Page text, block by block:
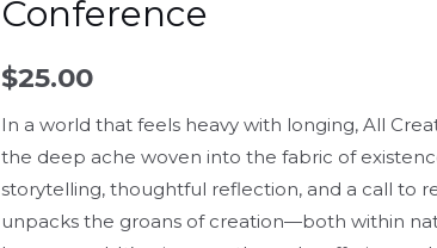
Conference
$25.00
In a world that feels heavy with longing, All
the deep ache woven into the fabric of
storytelling, thoughtful reflection, and a call to
unpacks the groans of creation—both within